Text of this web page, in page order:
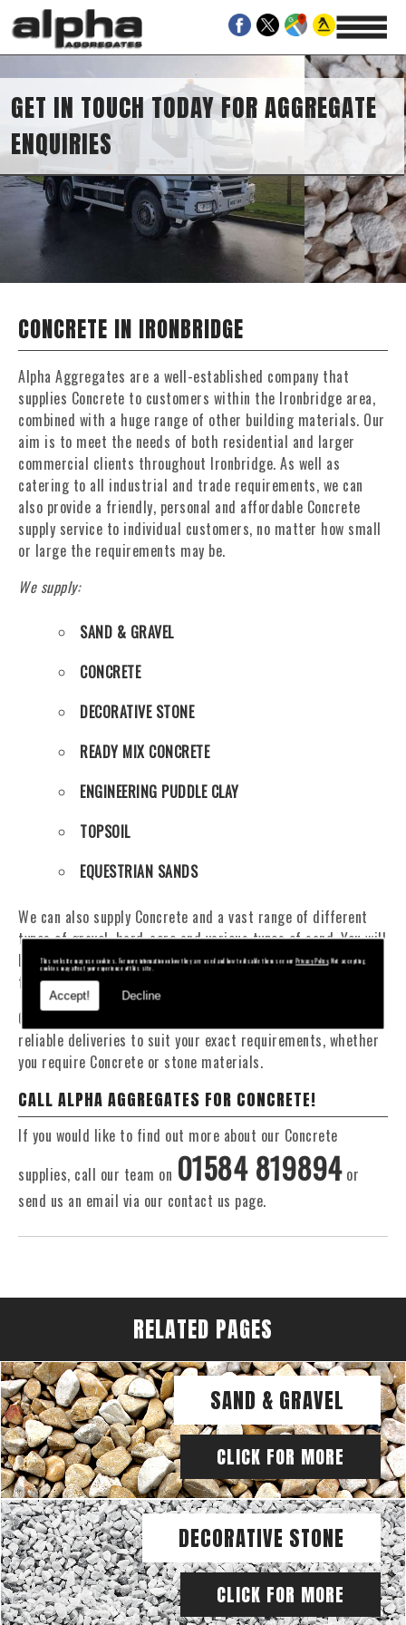
This website may use cookies. For more information on how they are used and how to disable them see ourPrivacy Policy. Not accepting
cookies may affect your experience of this site.
Accept! Decline
TODAY FOR AGGREGATE
CONCRETE IN IRONBRIDGE
Alpha Aggregates are a well-established company that
supplies Concrete to customers within the Ironbridge area,
combined with a huge range of other building materials. Our
aim is to meet the needs of both residential and larger
commercial clients throughout Ironbridge. As well as
catering to all industrial and trade requirements, we can
also provide a friendly, personal and affordable Concrete
supply service to individual customers, no matter how small
or large the requirements may be.
We supply:
SAND & GRAVEL
CONCRETE
DECORATIVE STONE
READY MIX CONCRETE
ENGINEERING PUDDLE CLAY
TOPSOIL
EQUESTRIAN SANDS
We can also supply Concrete and a vast range of different
types of gravel, hard-core and various types of sand. You will
be pleased to know that we can provide a delivery service
from 1 to 29 tonne within the Ironbridge area.
Our Fleet of 16 and 20 Tonne vehicles allow flexible and
reliable deliveries to suit your exact requirements, whether
you require Concrete or stone materials.
CALL ALPHA AGGREGATES FOR CONCRETE!
If you would like to find out more about our Concrete
supplies, call our team on 01584 819894or
send us an email via our contact us page.
RELATED PAGES
SAND & GRAVEL
CLICK FOR MORE
DECORATIVE STONE
CLICK FOR MORE